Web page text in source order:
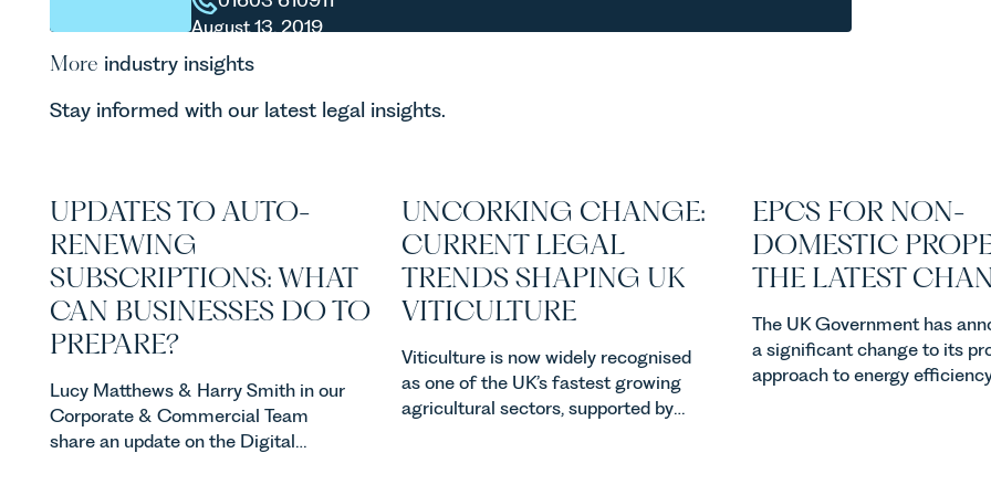
August 13, 2019
More industry insights
Stay informed with our latest legal insights.
UPDATES TO AUTO-
RENEWING
SUBSCRIPTIONS: WHAT
CAN BUSINESSES DO TO
PREPARE?
Lucy Matthews & Harry Smith in our
Corporate & Commercial Team
share an update on the Digital
UNCORKING CHANGE:
CURRENT LEGAL
TRENDS SHAPING UK
VITICULTURE
Viticulture is now widely recognised
as one of the UK’s fastest growing
agricultural sectors, supported by
EPCS FOR NON-
DOMESTIC
THE LATEST
The UK Government has
a significant change to its
approach to energy